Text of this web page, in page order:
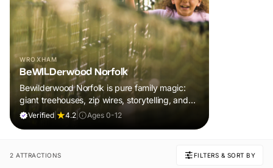
WROXHAM
BeWILDerwood Norfolk
Bewilderwood Norfolk is pure family magic:
giant treehouses, zip wires, storytelling, and
muddy, joyful adventure that sparks
Verified 4.2 Ages 0-12
2 ATTRACTIONS FILTERS & SORT BY